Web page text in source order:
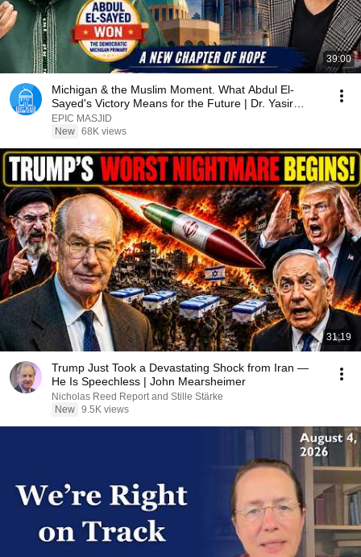
39:00
Michigan & the Muslim Moment. What Abdul El-
Sayed's Victory Means for the Future | Dr. Yasir
Qadhi
EPIC MASJID
New 68K views
31:19
Trump Just Took a Devastating Shock from Iran —
He Is Speechless | John Mearsheimer
Nicholas Reed Report and Stille Stärke
New 9.5K views